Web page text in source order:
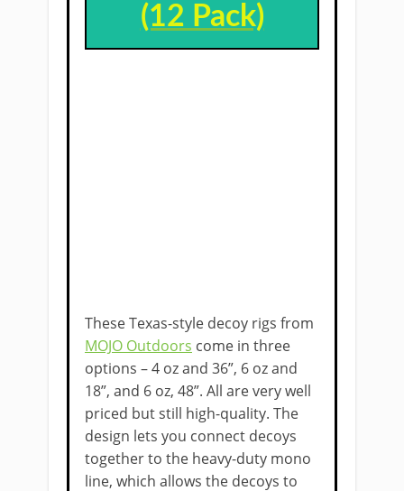
(12 Pack)
These Texas-style decoy rigs from
MOJO Outdoors come in three
options – 4 oz and 36”, 6 oz and
18”, and 6 oz, 48”. All are very well
priced but still high-quality. The
design lets you connect decoys
together to the heavy-duty mono
line, ​which allows the decoys to